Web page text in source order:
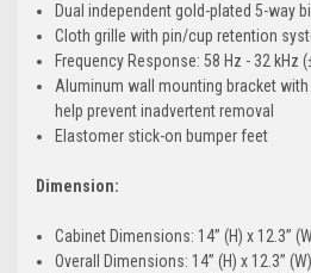
Dual independent gold-plated 5-way
Cloth grille with pin/cup retention
Frequency Response: 58 Hz - 32 kHz
Aluminum wall mounting bracket
help prevent inadvertent removal
Elastomer stick-on bumper feet
Dimension:
Cabinet Dimensions: 14” (H) x 12.3”
Overall Dimensions: 14” (H) x 12.3”